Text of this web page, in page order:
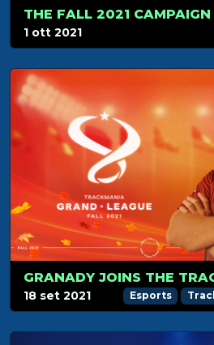
THE FALL 2021 CAMPAIGN
1 ott 2021
18 set 2021 Esports